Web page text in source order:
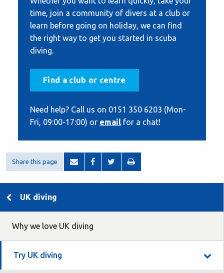
time, join a community of divers at a club or
learn before going on holiday, we can find
the right way to get you started in scuba
diving.
Find a club or centre
Need help? Call us on 0151 350 6203 (Mon-
Fri, 09:00-17:00) or email for a chat!
Share this page
UK diving
Why we love UK diving
Try UK diving